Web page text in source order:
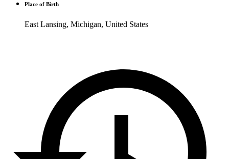
Place of Birth
East Lansing, Michigan, United States